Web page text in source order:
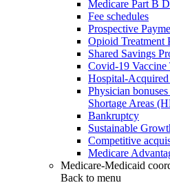
Medicare Part B
Fee schedules
Prospective
Opioid Treatment
Shared Savings
Covid-19
Hospital-
Physician
Shortage Areas
Bankruptcy
Sustainable
Competitive
Medicare
Medicare-Medicaid
Back to menu